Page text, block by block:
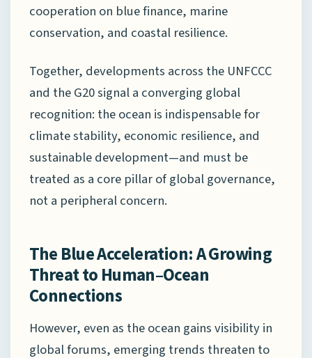
cooperation on blue finance, marine
conservation, and coastal resilience.
Together, developments across the UNFCCC
and the G20 signal a converging global
recognition: the ocean is indispensable for
climate stability, economic resilience, and
sustainable development—and must be
treated as a core pillar of global governance,
not a peripheral concern.
The Blue Acceleration: A Growing
Threat to Human–Ocean
Connections
However, even as the ocean gains visibility in
global forums, emerging trends threaten to